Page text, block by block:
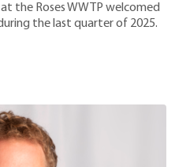
the Roses WWTP welcomed
the last quarter of 2025.